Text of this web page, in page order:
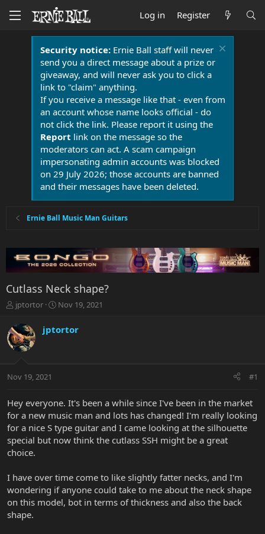
Log in Register
Security notice:Ernie Ball staff will never
send you a direct message about a prize or
giveaway, and will never ask you to click a
link to "claim" anything.
If you receive a message like that - even from
an account whose name looks official - do
not click the link. Please report it using the
Report link on the message so the
moderators can act. A scam campaign
impersonating admin accounts was blocked
on 29 July 2026; those accounts are banned
and their messages have been deleted.
Ernie Ball Music Man Guitars
Cutlass Neck shape?
T
r
e
a
t
r
e
r
jptortor
S
r
a
Nov 19, 2021
jptortor
Nov 19, 2021 #1
Hey everyone. It's been a while since I've been in the market
for a new music man and lots has changed! I'm really looking
for a nice S type guitar and I came looking at the silhouette
special but now think the cutlass SSH might be a great
choice.
I have over time come to like slightly fatter necks, and I'm
wondering if anyone could take to me about the neck shape
on this model, bot in terms of thickness and also the back
shape.